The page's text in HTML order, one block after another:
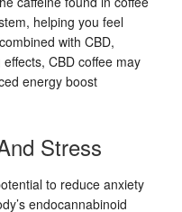
helping you feel
with CBD,
CBD coffee may
energy boost
Stress
to reduce anxiety
endocannabinoid